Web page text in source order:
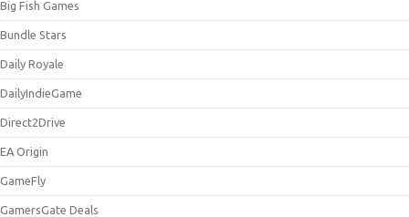
Big Fish Games
Bundle Stars
Daily Royale
DailyIndieGame
Direct2Drive
EA Origin
GameFly
GamersGate Deals